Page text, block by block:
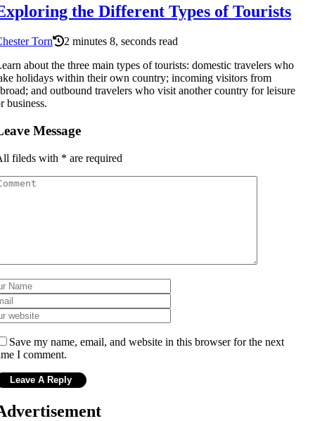
the Different Types of Tourists
Torn
2 minutes 8, seconds read
about the three main types of tourists: domestic travelers who
holidays within their own country; incoming visitors from
and outbound travelers who visit another country for leisure
business.
Message
fileds with * are required
Save my name, email, and website in this browser for the next
I comment.